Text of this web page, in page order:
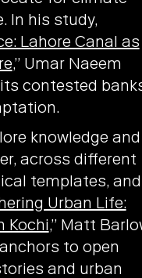
In his study,
Lahore Canal as
,” Umar Naeem
contested
knowledge and
across different
templates, and
Urban Life:
Kochi,” Matt
to open
and urban